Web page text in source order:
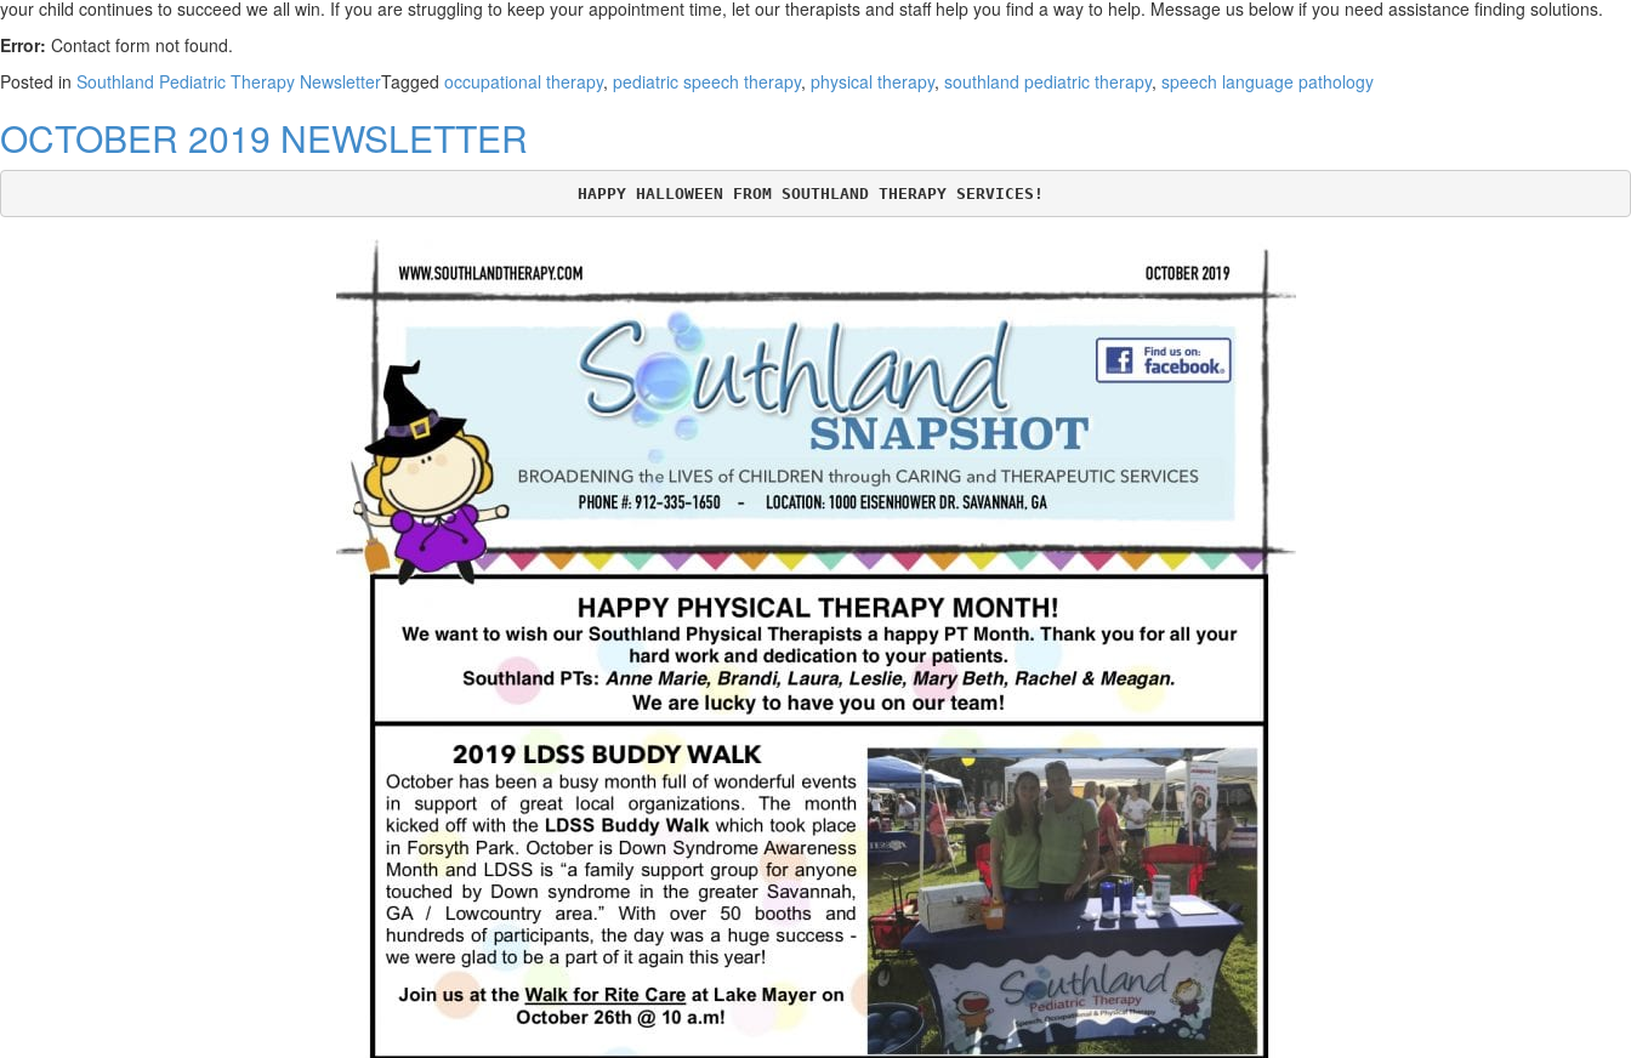
your child continues to succeed we all win. If you are struggling to keep your appointment time, let our therapists and staff help you find a way to help. Message us below if you need assistance finding solutions.
Error: Contact form not found.
Posted in Southland Pediatric Therapy NewsletterTagged occupational therapy, pediatric speech therapy, physical therapy, southland pediatric therapy, speech language pathology
OCTOBER 2019 NEWSLETTER
HAPPY HALLOWEEN FROM SOUTHLAND THERAPY SERVICES!